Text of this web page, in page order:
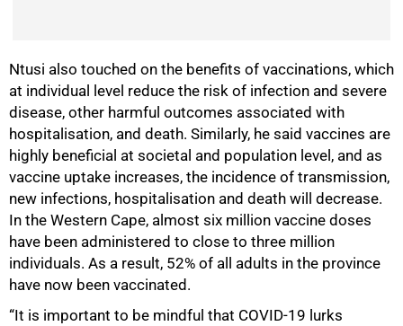
Ntusi also touched on the benefits of vaccinations, which
at individual level reduce the risk of infection and severe
disease, other harmful outcomes associated with
hospitalisation, and death. Similarly, he said vaccines are
highly beneficial at societal and population level, and as
vaccine uptake increases, the incidence of transmission,
new infections, hospitalisation and death will decrease.
In the Western Cape, almost six million vaccine doses
have been administered to close to three million
individuals. As a result, 52% of all adults in the province
have now been vaccinated.
“It is important to be mindful that COVID-19 lurks